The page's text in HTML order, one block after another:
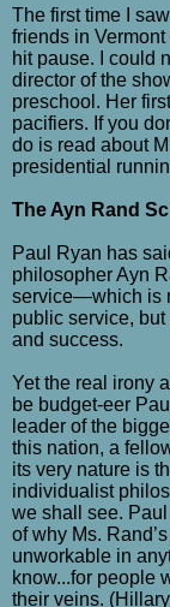
The first time I
friends in
hit pause. I could
director of the
preschool. Her
pacifiers. If you
do is read about
presidential
The Ayn Rand
Paul Ryan has
philosopher Ayn
service—which is
public service,
and success.
Yet the real irony
be budget-eer
leader of the
this nation, a
its very nature is
individualist
we shall see.
of why Ms.
unworkable in
know...for people
their veins.